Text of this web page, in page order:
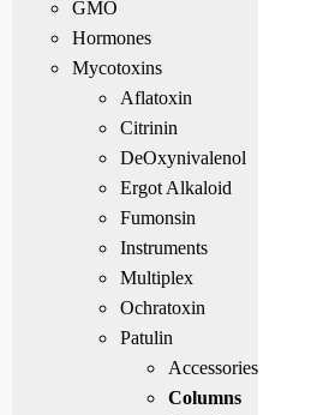
GMO
Hormones
Mycotoxins
Aflatoxin
Citrinin
DeOxynivalenol
Ergot Alkaloid
Fumonsin
Instruments
Multiplex
Ochratoxin
Patulin
Accessories
Columns